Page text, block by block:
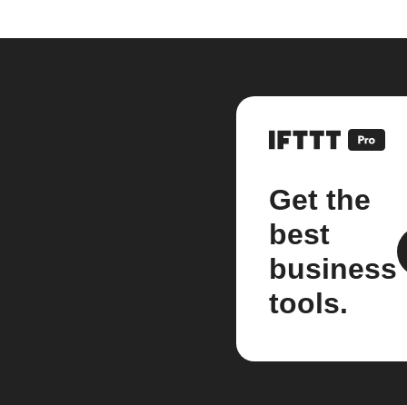
Get the
best
business
tools.